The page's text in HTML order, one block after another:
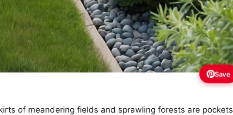
Save
of meandering fields and sprawling forests are pockets